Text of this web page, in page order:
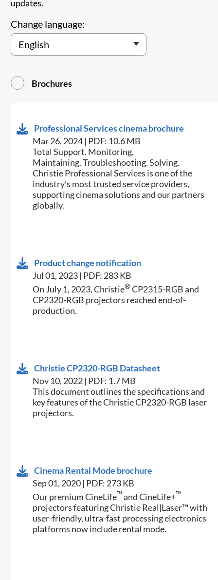
updates.
Change language:
Brochures
Professional Services cinema brochure
Mar 26, 2024 | PDF: 10.6 MB
Total Support. Monitoring.
Maintaining. Troubleshooting. Solving.
Christie Professional Services is one of the
industry’s most trusted service providers,
supporting cinema solutions and our partners
globally.
Product change notification
Jul 01, 2023 | PDF: 283 KB
On July 1, 2023, Christie®CP2315-RGB and
CP2320-RGB projectors reached end-of-
production.
Christie CP2320-RGB Datasheet
Nov 10, 2022 | PDF: 1.7 MB
​This document outlines the specifications and
key features of the Christie CP2320-​RGB laser
projectors.​
Cinema Rental Mode brochure
Sep 01, 2020 | PDF: 273 KB
Our premium CineLife™ and CineLife+™
projectors featuring Christie Real|Laser™ with
user-friendly, ultra-fast processing electronics
platforms now include rental mode.